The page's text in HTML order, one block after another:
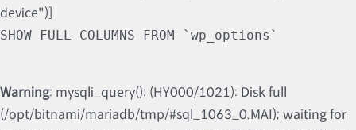
device")]
SHOW FULL COLUMNS FROM `wp_options`
Warning: mysqli_query(): (HY000/1021): Disk full
(/opt/bitnami/mariadb/tmp/#sql_1063_0.MAI); waiting for